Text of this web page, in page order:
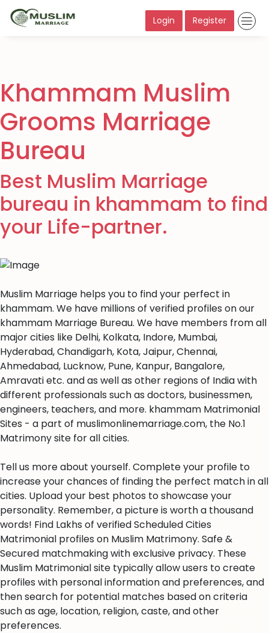
Login Register
Khammam Muslim
Grooms Marriage
Bureau
Best Muslim Marriage
bureau in khammam to find
your Life-partner.
Muslim Marriage helps you to find your perfect in
khammam. We have millions of verified profiles on our
khammam Marriage Bureau. We have members from all
major cities like Delhi, Kolkata, Indore, Mumbai,
Hyderabad, Chandigarh, Kota, Jaipur, Chennai,
Ahmedabad, Lucknow, Pune, Kanpur, Bangalore,
Amravati etc. and as well as other regions of India with
different professionals such as doctors, businessmen,
engineers, teachers, and more. khammam Matrimonial
Sites - a part of muslimonlinemarriage.com, the No.1
Matrimony site for all cities.
Tell us more about yourself. Complete your profile to
increase your chances of finding the perfect match in all
cities. Upload your best photos to showcase your
personality. Remember, a picture is worth a thousand
words! Find Lakhs of verified Scheduled Cities
Matrimonial profiles on Muslim Matrimony. Safe &
Secured matchmaking with exclusive privacy. These
Muslim Matrimonial site typically allow users to create
profiles with personal information and preferences, and
then search for potential matches based on criteria
such as age, location, religion, caste, and other
preferences.